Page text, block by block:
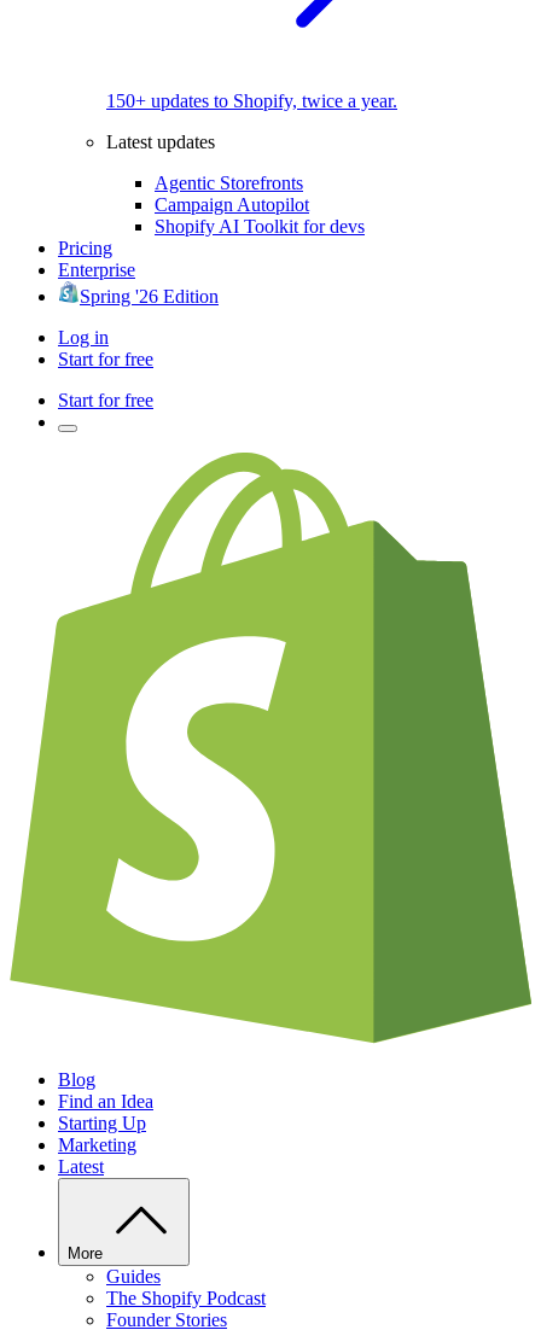
150+ updates to Shopify, twice a year.
Latest updates
Agentic Storefronts
Campaign Autopilot
Shopify AI Toolkit for devs
Pricing
Enterprise
Spring '26 Edition
Log in
Start for free
Start for free
Blog
Find an Idea
Starting Up
Marketing
Latest
More
Guides
The Shopify Podcast
Founder Stories